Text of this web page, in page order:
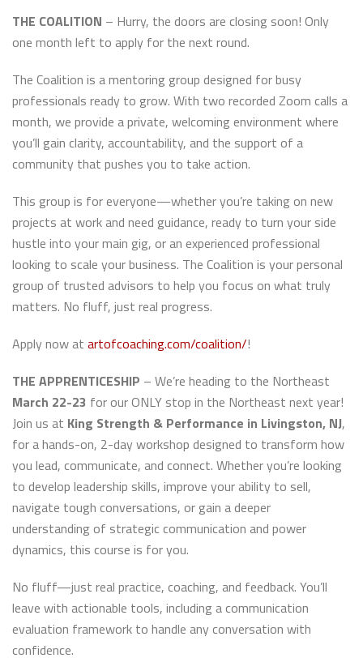
THE COALITION – Hurry, the doors are closing soon! Only
one month left to apply for the next round.
The Coalition is a mentoring group designed for busy
professionals ready to grow. With two recorded Zoom calls a
month, we provide a private, welcoming environment where
you’ll gain clarity, accountability, and the support of a
community that pushes you to take action.
This group is for everyone—whether you’re taking on new
projects at work and need guidance, ready to turn your side
hustle into your main gig, or an experienced professional
looking to scale your business. The Coalition is your personal
group of trusted advisors to help you focus on what truly
matters. No fluff, just real progress.
Apply now at artofcoaching.com/coalition/!
THE APPRENTICESHIP – We’re heading to the Northeast
March 22-23 for our ONLY stop in the Northeast next year!
Join us at King Strength & Performance in Livingston, NJ,
for a hands-on, 2-day workshop designed to transform how
you lead, communicate, and connect. Whether you’re looking
to develop leadership skills, improve your ability to sell,
navigate tough conversations, or gain a deeper
understanding of strategic communication and power
dynamics, this course is for you.
No fluff—just real practice, coaching, and feedback. You’ll
leave with actionable tools, including a communication
evaluation framework to handle any conversation with
confidence.